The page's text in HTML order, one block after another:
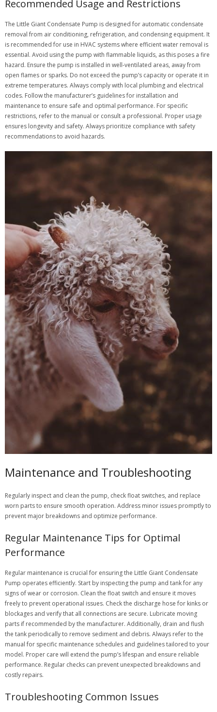
Recommended Usage and Restrictions
The Little Giant Condensate Pump is designed for automatic condensate
removal from air conditioning, refrigeration, and condensing equipment. It
is recommended for use in HVAC systems where efficient water removal is
essential. Avoid using the pump with flammable liquids, as this poses a fire
hazard. Ensure the pump is installed in well-ventilated areas, away from
open flames or sparks. Do not exceed the pump’s capacity or operate it in
extreme temperatures. Always comply with local plumbing and electrical
codes. Follow the manufacturer’s guidelines for installation and
maintenance to ensure safe and optimal performance. For specific
restrictions, refer to the manual or consult a professional. Proper usage
ensures longevity and safety. Always prioritize compliance with safety
recommendations to avoid hazards.
Maintenance and Troubleshooting
Regularly inspect and clean the pump, check float switches, and replace
worn parts to ensure smooth operation. Address minor issues promptly to
prevent major breakdowns and optimize performance.
Regular Maintenance Tips for Optimal
Performance
Regular maintenance is crucial for ensuring the Little Giant Condensate
Pump operates efficiently. Start by inspecting the pump and tank for any
signs of wear or corrosion. Clean the float switch and ensure it moves
freely to prevent operational issues. Check the discharge hose for kinks or
blockages and verify that all connections are secure. Lubricate moving
parts if recommended by the manufacturer. Additionally, drain and flush
the tank periodically to remove sediment and debris. Always refer to the
manual for specific maintenance schedules and guidelines tailored to your
model. Proper care will extend the pump’s lifespan and ensure reliable
performance. Regular checks can prevent unexpected breakdowns and
costly repairs.
Troubleshooting Common Issues